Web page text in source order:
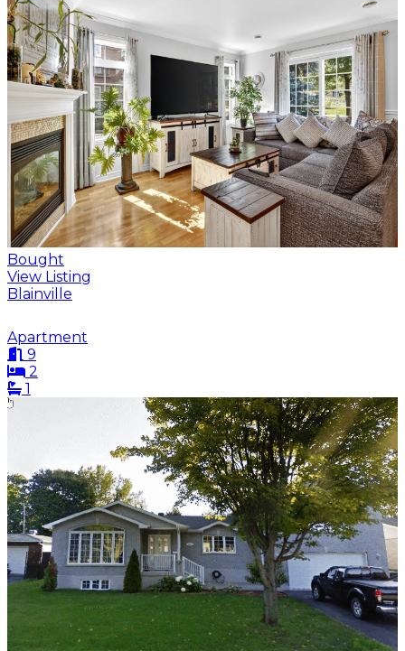
Bought
View Listing
Blainville
Apartment
9
2
1